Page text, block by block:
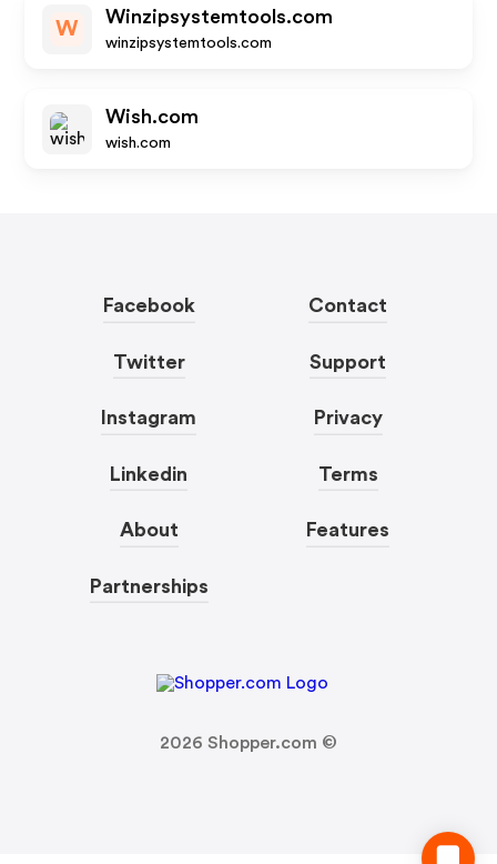
W
Winzipsystemtools.com
winzipsystemtools.com
Wish.com
wish.com
Facebook
Twitter
Instagram
Linkedin
About
Partnerships
Contact
Support
Privacy
Terms
Features
2026 Shopper.com ©